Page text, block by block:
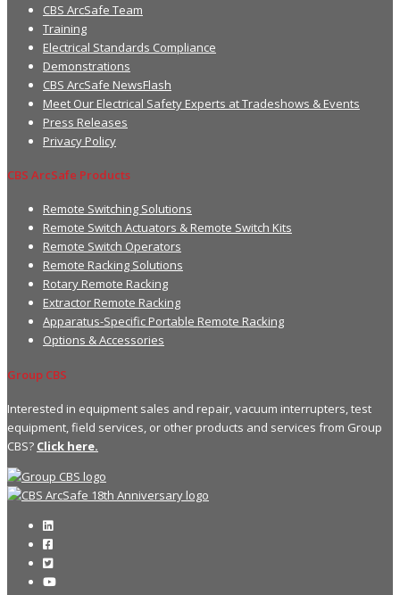
CBS ArcSafe Team
Training
Electrical Standards Compliance
Demonstrations
CBS ArcSafe NewsFlash
Meet Our Electrical Safety Experts at Tradeshows & Events
Press Releases
Privacy Policy
CBS ArcSafe Products
Remote Switching Solutions
Remote Switch Actuators & Remote Switch Kits
Remote Switch Operators
Remote Racking Solutions
Rotary Remote Racking
Extractor Remote Racking
Apparatus-Specific Portable Remote Racking
Options & Accessories
Group CBS
Interested in equipment sales and repair, vacuum interrupters, test
equipment, field services, or other products and services from Group
CBS? Click here.